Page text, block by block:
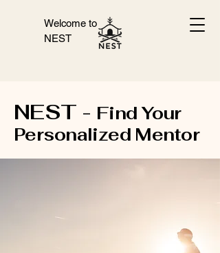
Welcome to
NEST
NEST - Find Your
Personalized Mentor